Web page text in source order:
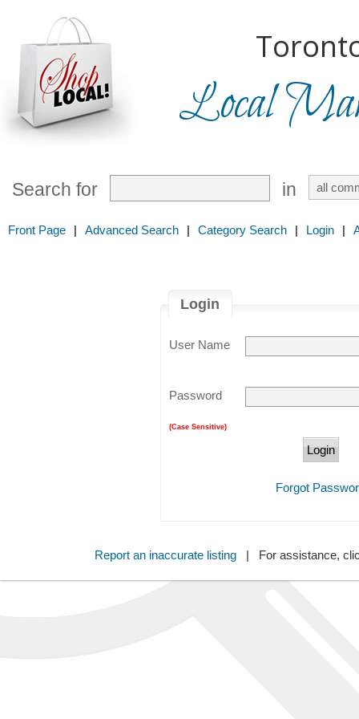
Local
Search for in
Front Page | Advanced Search | Category Search | Login |
Login
User Name
Password
(Case Sensitive)
Forgot
Report an inaccurate listing| For assistance,